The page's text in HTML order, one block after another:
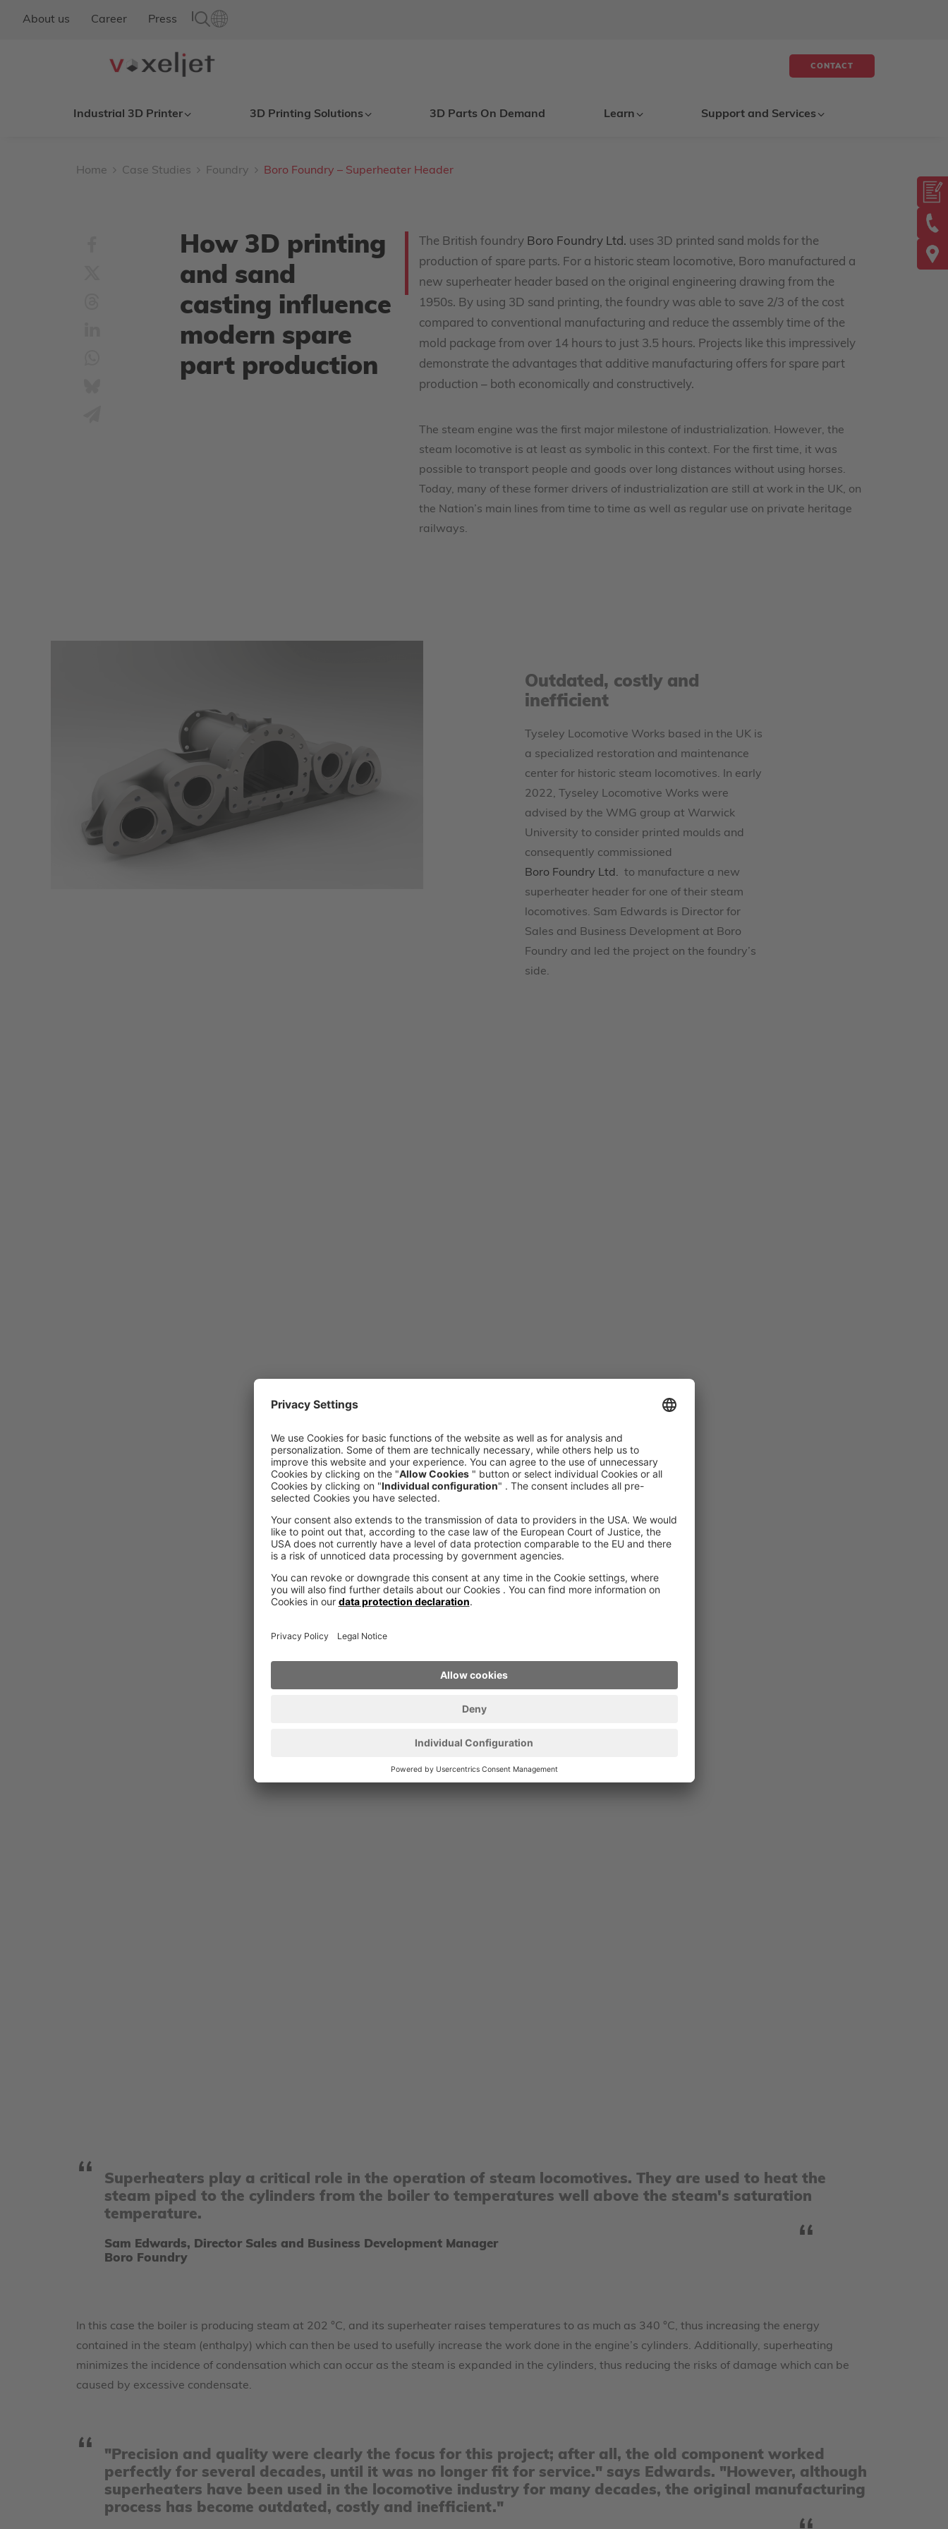
About us Career Press
Industrial 3D Printer 3D Printing Solutions 3D Parts On Demand Learn Support and Services
CONTACT
Home Case Studies Foundry Boro Foundry – Superheater Header
How 3D printing
and sand
casting influence
modern spare
part production
The British foundry Boro Foundry Ltd. uses 3D printed sand molds for the
production of spare parts. For a historic steam locomotive, Boro manufactured a
new superheater header based on the original engineering drawing from the
1950s. By using 3D sand printing, the foundry was able to save 2/3 of the cost
compared to conventional manufacturing and reduce the assembly time of the
mold package from over 14 hours to just 3.5 hours. Projects like this impressively
demonstrate the advantages that additive manufacturing offers for spare part
production – both economically and constructively.
The steam engine was the first major milestone of industrialization. However, the
steam locomotive is at least as symbolic in this context. For the first time, it was
possible to transport people and goods over long distances without using horses.
Today, many of these former drivers of industrialization are still at work in the UK, on
the Nation’s main lines from time to time as well as regular use on private heritage
railways.
Outdated, costly and
inefficient
Tyseley Locomotive Works based in the UK is
a specialized restoration and maintenance
center for historic steam locomotives. In early
2022, Tyseley Locomotive Works were
advised by the WMG group at Warwick
University to consider printed moulds and
consequently commissioned
Boro Foundry Ltd. to manufacture a new
superheater header for one of their steam
locomotives. Sam Edwards is Director for
Sales and Business Development at Boro
Foundry and led the project on the foundry’s
side.
Superheaters play a critical role in the operation of steam locomotives. They are used to heat the
steam piped to the cylinders from the boiler to temperatures well above the steam's saturation
temperature.
Sam Edwards, Director Sales and Business Development Manager
Boro Foundry
In this case the boiler is producing steam at 202 °C, and its superheater raises temperatures to as much as 340 °C, thus increasing the energy
contained in the steam (enthalpy) which can then be used to usefully increase the work done in the engine’s cylinders. Additionally, superheating
minimizes the incidence of condensation which can occur as the steam is expanded in the cylinders, thus reducing the risks of damage which can be
caused by excessive condensate.
"Precision and quality were clearly the focus for this project; after all, the old component worked
perfectly for several decades, until it was no longer fit for service." says Edwards. "However, although
superheaters have been used in the locomotive industry for many decades, the original manufacturing
process has become outdated, costly and inefficient."